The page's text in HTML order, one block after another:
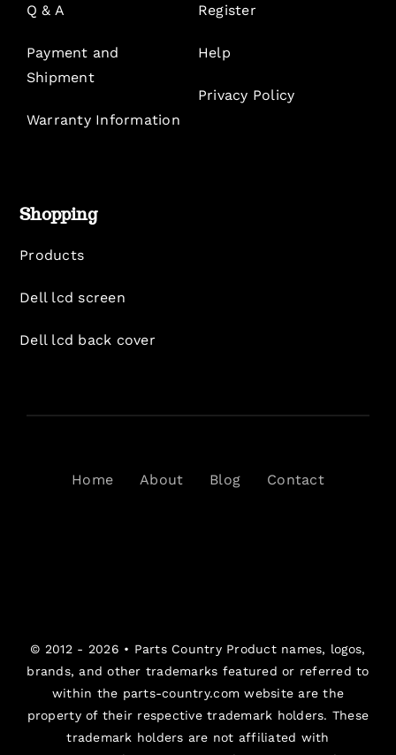
Q & A
Payment and
Shipment
Warranty Information
Register
Help
Privacy Policy
Shopping
Products
Dell lcd screen
Dell lcd back cover
Home About Blog Contact
© 2012 - 2026 • Parts CountryProduct names, logos,
brands, and other trademarks featured or referred to
within the parts-country.com website are the
property of their respective trademark holders. These
trademark holders are not affiliated with